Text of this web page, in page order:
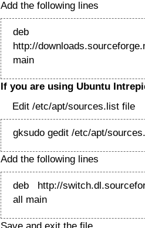
Add the following lines
deb
http://
main
If you are using Ubuntu
Edit /etc/apt/sources.list file
gksudo gedit /etc/apt/
Add the following lines
deb http://
all main
Save and exit the file